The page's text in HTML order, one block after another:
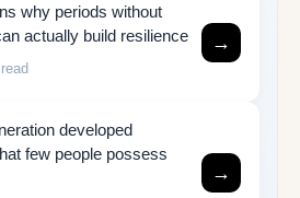
why periods without
actually build resilience
→
developed
few people possess
→